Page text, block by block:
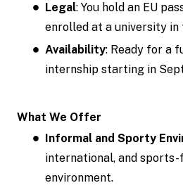
Legal: You hold an EU
enrolled at a university in
Availability: Ready for a
internship starting in
What We Offer
Informal and Sporty
international, and sports-
environment.